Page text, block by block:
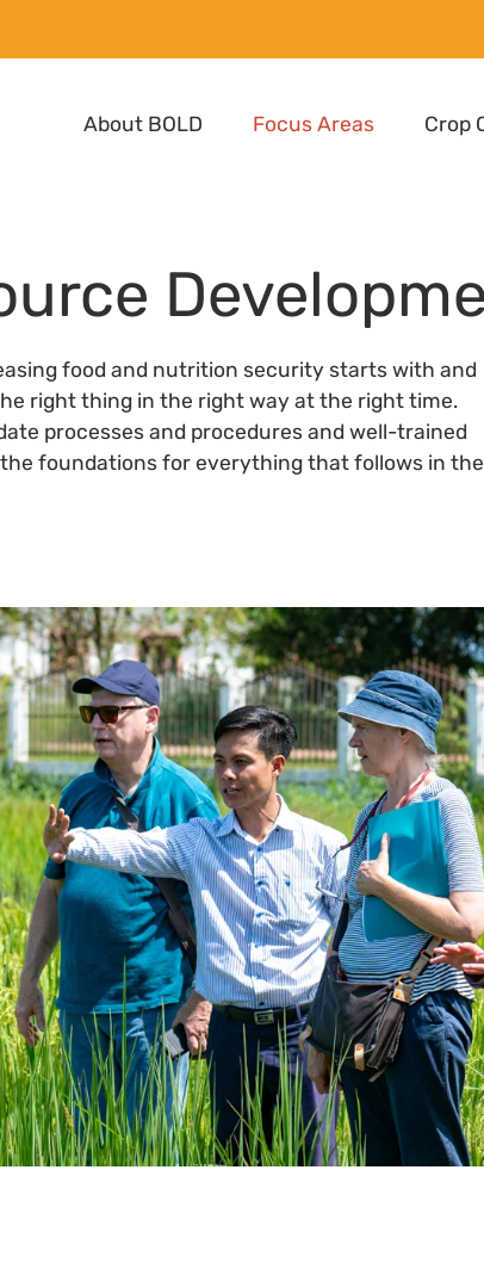
About BOLD Focus Areas Crop
food and nutrition security starts with and
right thing in the right way at the right time.
processes and procedures and well-trained
foundations for everything that follows in the